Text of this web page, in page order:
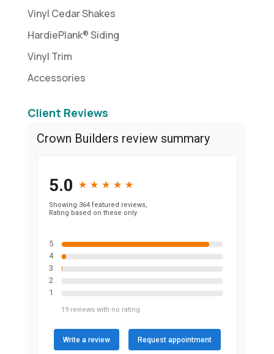
Vinyl Cedar Shakes
HardiePlank® Siding
Vinyl Trim
Accessories
Client Reviews